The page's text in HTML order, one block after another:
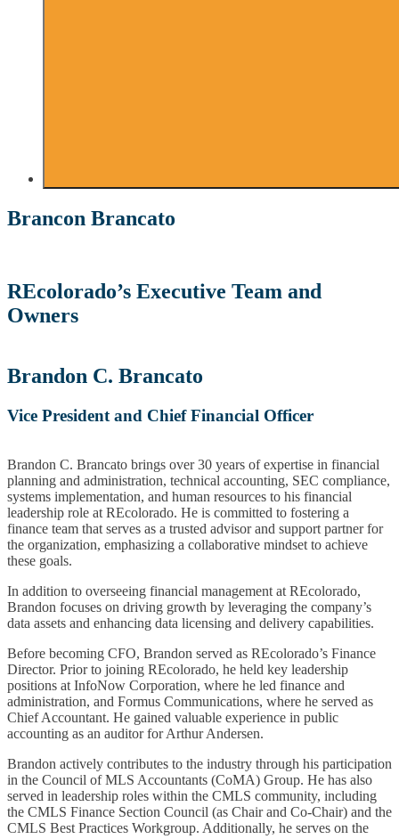
Brancon Brancato
REcolorado’s Executive Team and
Owners
Brandon C. Brancato
Vice President and Chief Financial Officer
Brandon C. Brancato brings over 30 years of expertise in financial
planning and administration, technical accounting, SEC compliance,
systems implementation, and human resources to his financial
leadership role at REcolorado. He is committed to fostering a
finance team that serves as a trusted advisor and support partner for
the organization, emphasizing a collaborative mindset to achieve
these goals.
In addition to overseeing financial management at REcolorado,
Brandon focuses on driving growth by leveraging the company’s
data assets and enhancing data licensing and delivery capabilities.
Before becoming CFO, Brandon served as REcolorado’s Finance
Director. Prior to joining REcolorado, he held key leadership
positions at InfoNow Corporation, where he led finance and
administration, and Formus Communications, where he served as
Chief Accountant. He gained valuable experience in public
accounting as an auditor for Arthur Andersen.
Brandon actively contributes to the industry through his participation
in the Council of MLS Accountants (CoMA) Group. He has also
served in leadership roles within the CMLS community, including
the CMLS Finance Section Council (as Chair and Co-Chair) and the
CMLS Best Practices Workgroup. Additionally, he serves on the